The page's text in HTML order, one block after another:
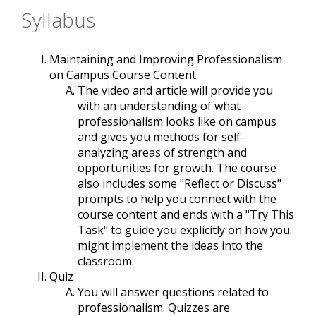
Syllabus
Maintaining and Improving Professionalism
on Campus Course Content
The video and article will provide you
with an understanding of what
professionalism looks like on campus
and gives you methods for self-
analyzing areas of strength and
opportunities for growth. The course
also includes some "Reflect or Discuss"
prompts to help you connect with the
course content and ends with a "Try This
Task" to guide you explicitly on how you
might implement the ideas into the
classroom.
Quiz
You will answer questions related to
professionalism. Quizzes are